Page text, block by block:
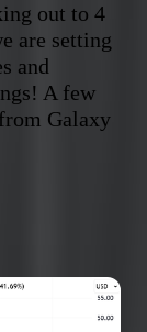
out to 4
are setting
and
A few
Galaxy